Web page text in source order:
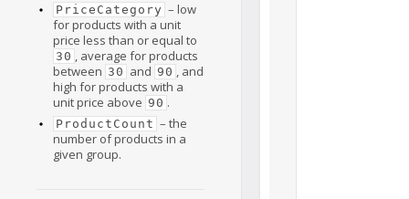
PriceCategory – low
for products with a unit
price less than or equal to
30 , average for products
between 30 and 90 , and
high for products with a
unit price above 90 .
ProductCount – the
number of products in a
given group.